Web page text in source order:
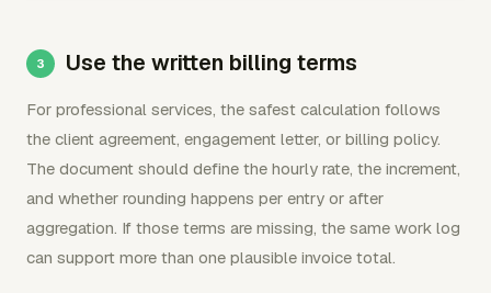
Use the written billing terms
For professional services, the safest calculation follows
the client agreement, engagement letter, or billing policy.
The document should define the hourly rate, the increment,
and whether rounding happens per entry or after
aggregation. If those terms are missing, the same work log
can support more than one plausible invoice total.